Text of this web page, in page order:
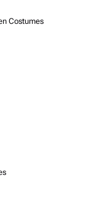
Costumes